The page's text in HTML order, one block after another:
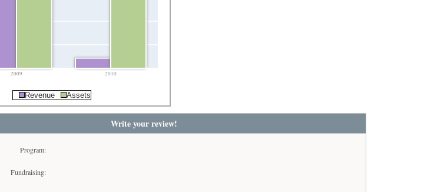
2009 2010
Revenue Assets
Write your review!
Program:
Fundraising: